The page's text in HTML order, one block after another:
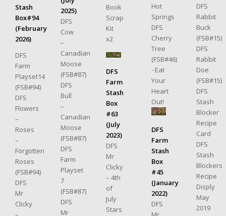
Stash
Box#94
(February
2026)
DFS
Farm
Playset14
(FSB#94)
DFS
Flowers
–
Roses
–
Forgotten
Roses
(FSB#94)
DFS
Mr
Clicky
2025)
DFS
Cow
–
Canadian
Moose
(FSB#87)
DFS
Bull
–
Canadian
Moose
(FSB#87)
DFS
Farm
Playset
7
(FSB#87)
DFS
Mr
Book
Scrap
Kit
x2
DFS
Farm
Stash
Box
#63
(July
2023)
DFS
Mr
Clicky
– 4th
of
July
Stars
Hot
Springs
DFS
Cherry
Tree
(FSB#46)
- Eat
Your
Heart
Out!
DFS
Farm
Stash
Box
#45
(January
2022)
DFS
DFS
Rabbit
Buck
(FSB#15)
DFS
Rabbit
Doe
(FSB#15)
DFS
Stash
Blocker
Recipe
Card
DFS
Stash
Blockers
Recipe
Disply
May
2019